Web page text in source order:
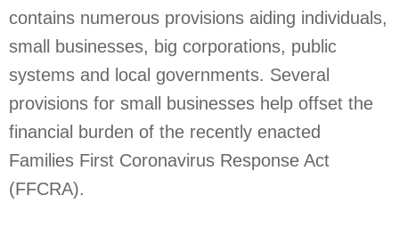
contains numerous provisions aiding individuals,
small businesses, big corporations, public
systems and local governments. Several
provisions for small businesses help offset the
financial burden of the recently enacted
Families First Coronavirus Response Act
(FFCRA).